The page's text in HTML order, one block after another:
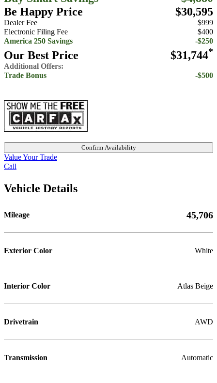
Be Happy Price
$30,595
Dealer Fee
$999
Electronic Filing Fee
$400
America 250 Savings
-$250
Our Best Price $31,744*
Additional Offers:
Trade Bonus
-$500
Confirm Availability
Value Your Trade
Call
Vehicle Details
Mileage 45,706
Exterior Color White
Interior Color Atlas Beige
Drivetrain AWD
Transmission Automatic